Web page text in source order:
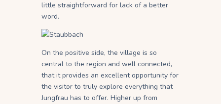
little straightforward for lack of a better
word.
On the positive side, the village is so
central to the region and well connected,
that it provides an excellent opportunity for
the visitor to truly explore everything that
Jungfrau has to offer. Higher up from